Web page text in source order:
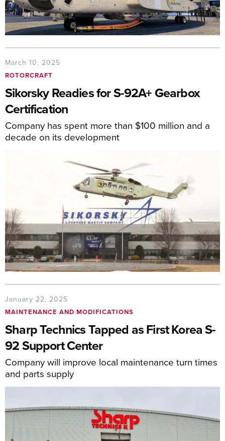
March 10, 2025
ROTORCRAFT
Sikorsky Readies for S-92A+ Gearbox
Certification
Company has spent more than $100 million and a
decade on its development
January 22, 2025
MAINTENANCE AND MODIFICATIONS
Sharp Technics Tapped as First Korea S-
92 Support Center
Company will improve local maintenance turn times
and parts supply